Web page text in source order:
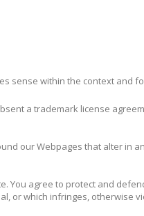
sense within the context and
a trademark license
our Webpages that alter in
agree to protect and
or which infringes, otherwise